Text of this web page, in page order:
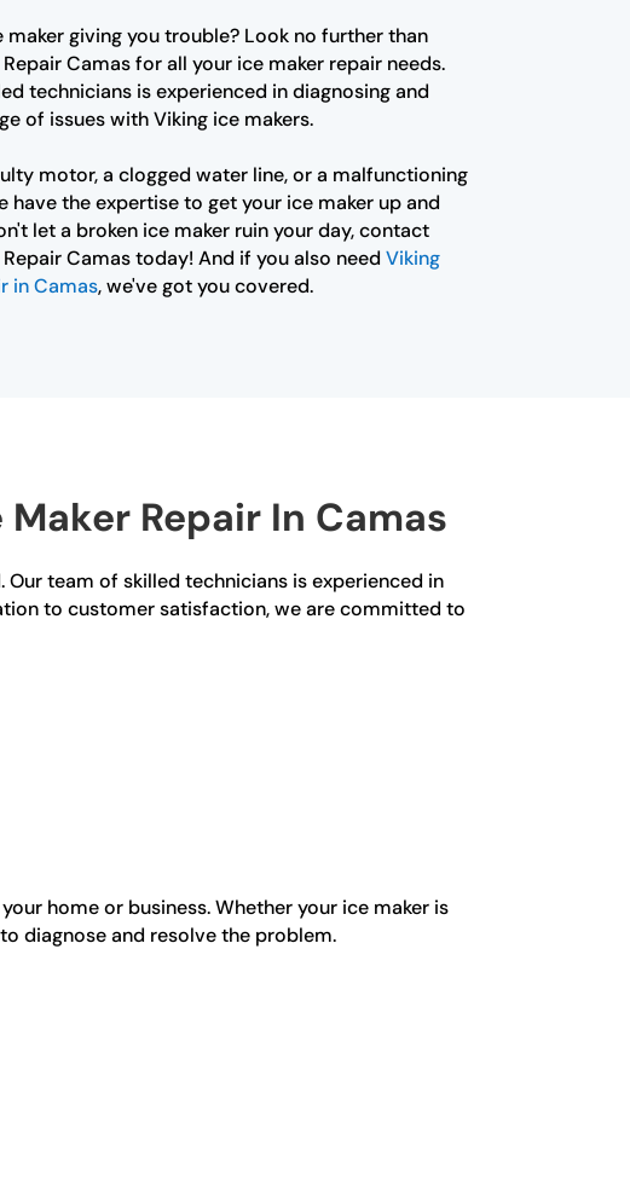
maker giving you trouble? Look no further than
Camas for all your ice maker repair needs.
technicians is experienced in diagnosing and
of issues with Viking ice makers.
motor, a clogged water line, or a malfunctioning
have the expertise to get your ice maker up and
let a broken ice maker ruin your day, contact
Camas today! And if you also need Viking
in Camas, we've got you covered.
Repair In Camas
Our team of skilled technicians is experienced in
to customer satisfaction, we are committed to
home or business. Whether your ice maker is
diagnose and resolve the problem.